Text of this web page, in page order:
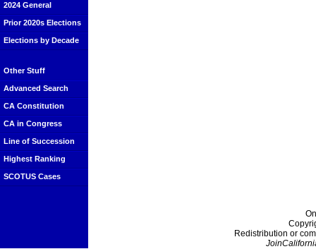
2024 General
Prior 2020s Elections
Elections by Decade
Other Stuff
Advanced Search
CA Constitution
CA in Congress
Line of Succession
Highest Ranking
SCOTUS Cases
Redistribution or